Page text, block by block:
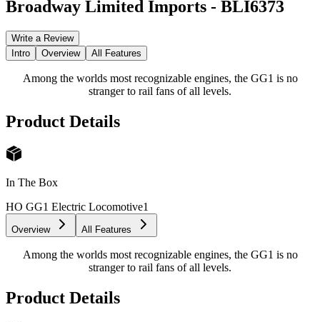
Broadway Limited Imports - BLI6373
Write a Review
Intro
Overview All Features
Among the worlds most recognizable engines, the GG1 is no
stranger to rail fans of all levels.
Product Details
In The Box
HO GG1 Electric Locomotive1
Overview All Features
Among the worlds most recognizable engines, the GG1 is no
stranger to rail fans of all levels.
Product Details